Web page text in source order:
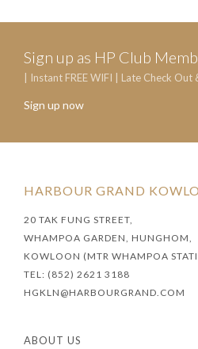
Sign up as HP Club
| Instant FREE WIFI | Late Check Out
Sign up now
HARBOUR GRAND
20 TAK FUNG STREET,
WHAMPOA GARDEN, HUNGHOM,
KOWLOON (MTR WHAMPOA
TEL: (852) 2621 3188
HGKLN@HARBOURGRAND.COM
ABOUT US